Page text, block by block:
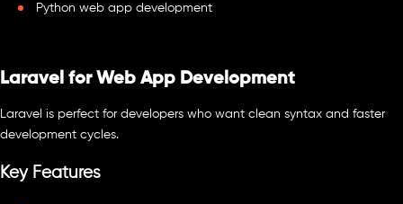
Python web app development
Laravel for Web App Development
Laravel is perfect for developers who want clean syntax and faster
development cycles.
Key Features